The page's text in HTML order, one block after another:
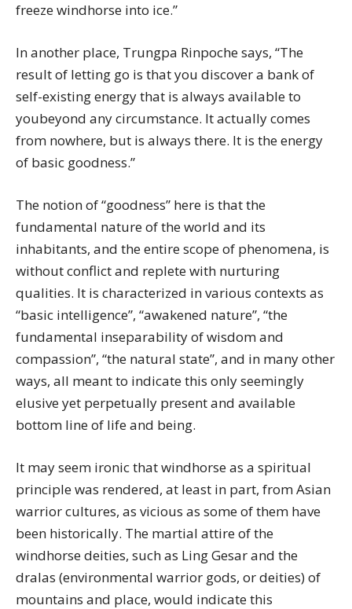
freeze windhorse into ice.”
In another place, Trungpa Rinpoche says, “The
result of letting go is that you discover a bank of
self-existing energy that is always available to
youbeyond any circumstance. It actually comes
from nowhere, but is always there. It is the energy
of basic goodness.”
The notion of “goodness” here is that the
fundamental nature of the world and its
inhabitants, and the entire scope of phenomena, is
without conflict and replete with nurturing
qualities. It is characterized in various contexts as
“basic intelligence”, “awakened nature”, “the
fundamental inseparability of wisdom and
compassion”, “the natural state”, and in many other
ways, all meant to indicate this only seemingly
elusive yet perpetually present and available
bottom line of life and being.
It may seem ironic that windhorse as a spiritual
principle was rendered, at least in part, from Asian
warrior cultures, as vicious as some of them have
been historically. The martial attire of the
windhorse deities, such as Ling Gesar and the
dralas (environmental warrior gods, or deities) of
mountains and place, would indicate this